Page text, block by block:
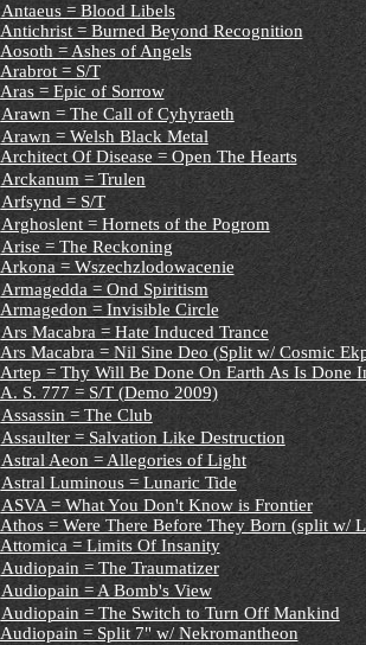
Antaeus = Blood Libels
Antichrist = Burned Beyond Recognition
Aosoth = Ashes of Angels
Arabrot = S/T
Aras = Epic of Sorrow
Arawn = The Call of Cyhyraeth
Arawn = Welsh Black Metal
Architect Of Disease = Open The Hearts
Arckanum = Trulen
Arfsynd = S/T
Arghoslent = Hornets of the Pogrom
Arise = The Reckoning
Arkona = Wszechzlodowacenie
Armagedda = Ond Spiritism
Armagedon = Invisible Circle
Ars Macabra = Hate Induced Trance
Ars Macabra = Nil Sine Deo (Split w/ Cosmic
Artep = Thy Will Be Done On Earth As Is Done
A. S. 777 = S/T (Demo 2009)
Assassin = The Club
Assaulter = Salvation Like Destruction
Astral Aeon = Allegories of Light
Astral Luminous = Lunaric Tide
ASVA = What You Don't Know is Frontier
Athos = Were There Before They Born (split w/
Attomica = Limits Of Insanity
Audiopain = The Traumatizer
Audiopain = A Bomb's View
Audiopain = The Switch to Turn Off Mankind
Audiopain = Split 7" w/ Nekromantheon